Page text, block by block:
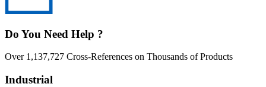
Do You Need Help ?
Over 1,137,727 Cross-References on Thousands of Products
Industrial